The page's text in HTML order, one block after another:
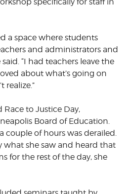
a space where students
and administrators and
“I had teachers leave the
about what’s going on
realize.”
to Justice Day,
Board of Education.
couple of hours was derailed.
what she saw and heard that
for the rest of the day, she